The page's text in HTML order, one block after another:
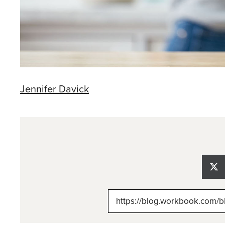
Jennifer Davick
on
X